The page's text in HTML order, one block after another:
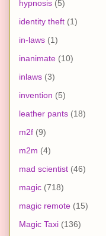
hypnosis (5)
identity theft (1)
in-laws (1)
inanimate (10)
inlaws (3)
invention (5)
leather pants (18)
m2f (9)
m2m (4)
mad scientist (46)
magic (718)
magic remote (15)
Magic Taxi (136)